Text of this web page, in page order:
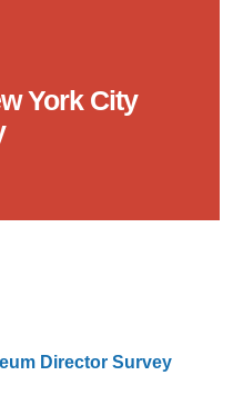
York City
Director Survey